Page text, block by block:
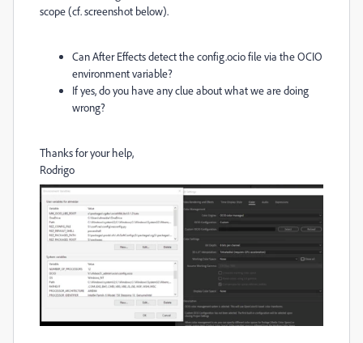
scope (cf. screenshot below).
Can After Effects detect the config.ocio file via the OCIO
environment variable?
If yes, do you have any clue about what we are doing
wrong?
Thanks for your help,
Rodrigo